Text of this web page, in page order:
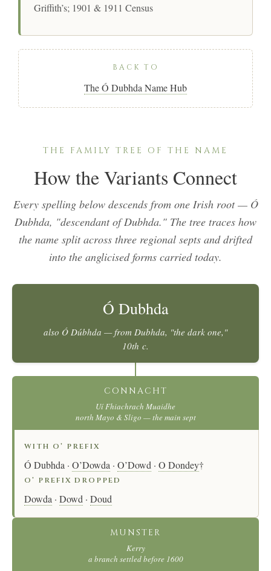
Griffith’s; 1901 & 1911 Census
BACK TO
The Ó Dubhda Name Hub
THE FAMILY TREE OF THE NAME
How the Variants Connect
Every spelling below descends from one Irish root — Ó
Dubhda, "descendant of Dubhda." The tree traces how
the name split across three regional septs and drifted
into the anglicised forms carried today.
Ó Dubhda
also Ó Dúbhda — from Dubhda, "the dark one,"
10th c.
CONNACHT
Uí Fhiachrach Muaidhe
north Mayo & Sligo — the main sept
WITH O’ PREFIX
Ó Dubhda · O’Dowda · O’Dowd · O Dondey†
O’ PREFIX DROPPED
Dowda · Dowd · Doud
MUNSTER
Kerry
a branch settled before 1600